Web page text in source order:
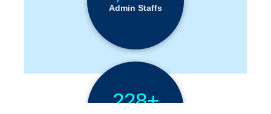
1,366+
Admin Staffs